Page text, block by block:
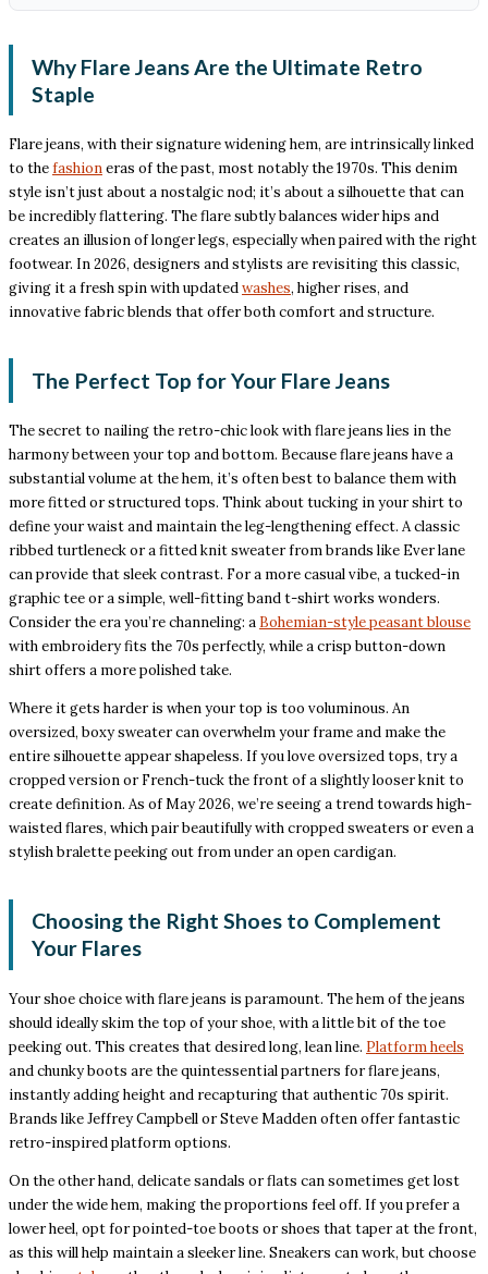
Why Flare Jeans Are the Ultimate Retro
Staple
Flare jeans, with their signature widening hem, are intrinsically linked
to thefashioneras of the past, most notably the 1970s. This denim
style isn’t just about a nostalgic nod; it’s about a silhouette that can
be incredibly flattering. The flare subtly balances wider hips and
creates an illusion of longer legs, especially when paired with the right
footwear. In 2026, designers and stylists are revisiting this classic,
giving it a fresh spin with updatedwashes, higher rises, and
innovative fabric blends that offer both comfort and structure.
The Perfect Top for Your Flare Jeans
The secret to nailing the retro-chic look with flare jeans lies in the
harmony between your top and bottom. Because flare jeans have a
substantial volume at the hem, it’s often best to balance them with
more fitted or structured tops. Think about tucking in your shirt to
define your waist and maintain the leg-lengthening effect. A classic
ribbed turtleneck or a fitted knit sweater from brands like Ever lane
can provide that sleek contrast. For a more casual vibe, a tucked-in
graphic tee or a simple, well-fitting band t-shirt works wonders.
Consider the era you’re channeling: a Bohemian-style peasant blouse
with embroidery fits the 70s perfectly, while a crisp button-down
shirt offers a more polished take.
Where it gets harder is when your top is too voluminous. An
oversized, boxy sweater can overwhelm your frame and make the
entire silhouette appear shapeless. If you love oversized tops, try a
cropped version or French-tuck the front of a slightly looser knit to
create definition. As of May 2026, we’re seeing a trend towards high-
waisted flares, which pair beautifully with cropped sweaters or even a
stylish bralette peeking out from under an open cardigan.
Choosing the Right Shoes to Complement
Your Flares
Your shoe choice with flare jeans is paramount. The hem of the jeans
should ideally skim the top of your shoe, with a little bit of the toe
peeking out. This creates that desired long, lean line. Platform heels
and chunky boots are the quintessential partners for flare jeans,
instantly adding height and recapturing that authentic 70s spirit.
Brands like Jeffrey Campbell or Steve Madden often offer fantastic
retro-inspired platform options.
On the other hand, delicate sandals or flats can sometimes get lost
under the wide hem, making the proportions feel off. If you prefer a
lower heel, opt for pointed-toe boots or shoes that taper at the front,
as this will help maintain a sleeker line. Sneakers can work, but choose